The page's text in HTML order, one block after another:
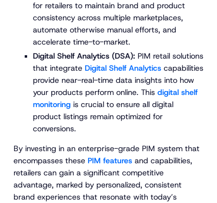
for retailers to maintain brand and product
consistency across multiple marketplaces,
automate otherwise manual efforts, and
accelerate time-to-market​.
Digital Shelf Analytics (DSA): PIM retail solutions
that integrate Digital Shelf Analytics capabilities
provide near-real-time data insights into how
your products perform online. This digital shelf
monitoring is crucial to ensure all digital
product listings remain optimized for
conversions.
By investing in an enterprise-grade PIM system that
encompasses these PIM features and capabilities,
retailers can gain a significant competitive
advantage, marked by personalized, consistent
brand experiences that resonate with today’s